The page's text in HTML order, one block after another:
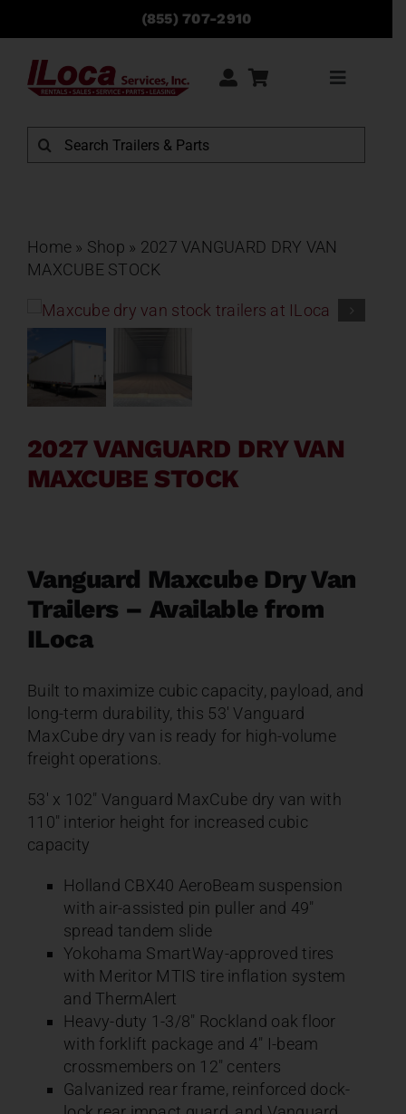
content
(855) 707-2910
Toggle
Rentals
Service
Parts
Careers
Search
for:
Home » Shop » 2027 VANGUARD DRY VAN
MAXCUBE STOCK
2027 VANGUARD DRY VAN
MAXCUBE STOCK
Vanguard Maxcube Dry Van
Trailers – Available from
ILoca
Built to maximize cubic capacity, payload, and
long-term durability, this 53′ Vanguard
MaxCube dry van is ready for high-volume
freight operations.
53′ x 102″ Vanguard MaxCube dry van with
110″ interior height for increased cubic
capacity
Holland CBX40 AeroBeam suspension
with air-assisted pin puller and 49″
spread tandem slide
Yokohama SmartWay-approved tires
with Meritor MTIS tire inflation system
and ThermAlert
Heavy-duty 1-3/8″ Rockland oak floor
with forklift package and 4″ I-beam
crossmembers on 12″ centers
Galvanized rear frame, reinforced dock-